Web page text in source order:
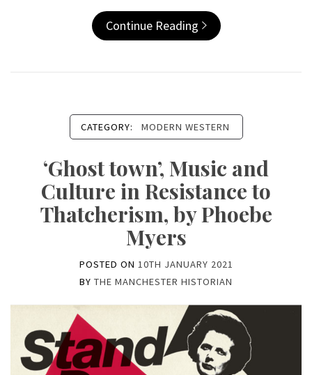
Continue Reading
CATEGORY: MODERN WESTERN
‘Ghost town’, Music and
Culture in Resistance to
Thatcherism, by Phoebe
Myers
POSTED ON 10TH JANUARY 2021
BY THE MANCHESTER HISTORIAN